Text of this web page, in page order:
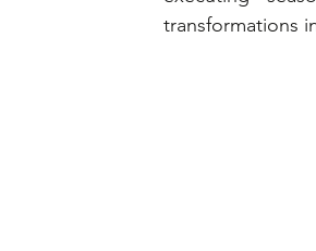
transformations